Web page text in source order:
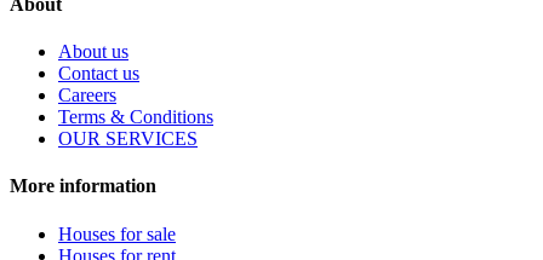
About us
Contact us
Careers
Terms & Conditions
OUR SERVICES
More information
Houses for sale
Houses for rent